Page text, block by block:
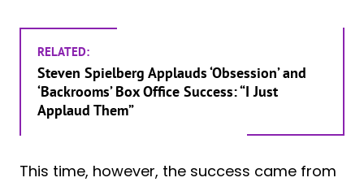
RELATED:
Steven Spielberg Applauds ‘Obsession’ and
‘Backrooms’ Box Office Success: “I Just
Applaud Them”
This time, however, the success came from